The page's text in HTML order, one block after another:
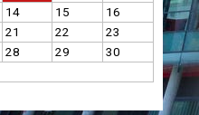
14 15
16
21 22
23
28 29
30